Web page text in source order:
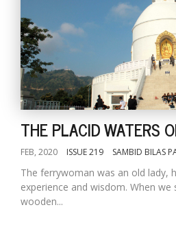
THE PLACID WATERS
FEB, 2020 ISSUE 219 SAMBID BILAS
The ferrywoman was an old lady,
experience and wisdom. When
wooden...